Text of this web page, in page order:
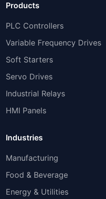
Products
PLC Controllers
Variable Frequency Drives
Soft Starters
Servo Drives
Industrial Relays
HMI Panels
Industries
Manufacturing
Food & Beverage
Energy & Utilities